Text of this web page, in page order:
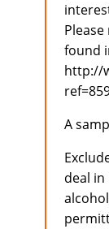
found
http://
A
deal